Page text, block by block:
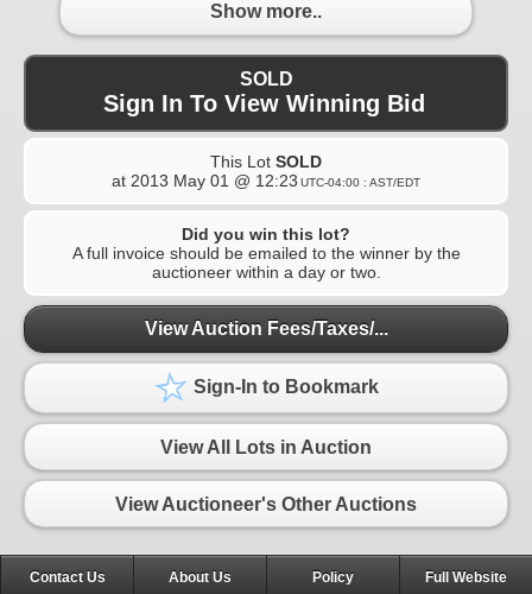
Show more..
SOLD
Sign In To View Winning Bid
This Lot SOLD
at 2013 May 01 @ 12:23 UTC-04:00 : AST/EDT
Did you win this lot?
A full invoice should be emailed to the winner by the
auctioneer within a day or two.
View Auction Fees/Taxes/...
Sign-In to Bookmark
View All Lots in Auction
View Auctioneer's Other Auctions
Contact Us About Us Policy Full Website